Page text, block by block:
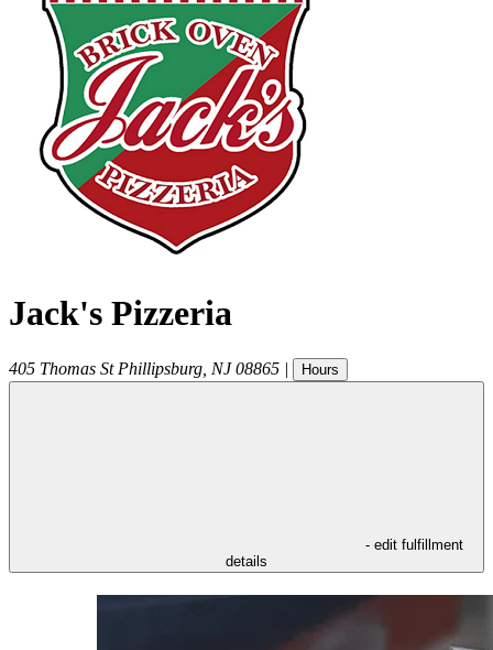
Jack's Pizzeria
405 Thomas St Phillipsburg NJ 08865 | Hours
- edit fulfillment
details